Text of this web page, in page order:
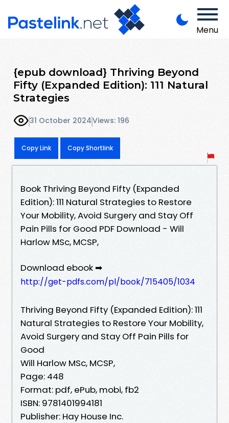
Menu
{epub download} Thriving Beyond
Fifty (Expanded Edition): 111 Natural
Strategies
31 October 2024Views: 196
Copy Link Copy Shortlink
Book Thriving Beyond Fifty (Expanded
Edition): 111 Natural Strategies to Restore
Your Mobility, Avoid Surgery and Stay Off
Pain Pills for Good PDF Download - Will
Harlow MSc, MCSP,
Download ebook ➡
http://get-pdfs.com/pl/book/715405/1034
Thriving Beyond Fifty (Expanded Edition): 111
Natural Strategies to Restore Your Mobility,
Avoid Surgery and Stay Off Pain Pills for
Good
Will Harlow MSc, MCSP,
Page: 448
Format: pdf, ePub, mobi, fb2
ISBN: 9781401994181
Publisher: Hay House Inc.